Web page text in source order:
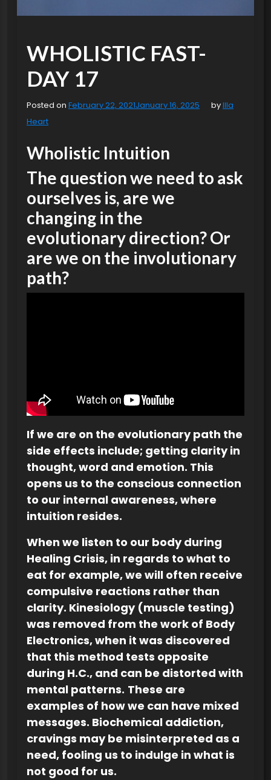
WHOLISTIC FAST-
DAY 17
Posted on February 22, 2021January 16, 2025 byIlla
Heart
Wholistic Intuition
The question we need to ask
ourselves is, are we
changing in the
evolutionary direction? Or
are we on the involutionary
path?
If we are on the evolutionary path the
side effects include; getting clarity in
thought, word and emotion. This
opens us to the conscious connection
to our internal awareness, where
intuition resides.
When we listen to our body during
Healing Crisis, in regards to what to
eat for example, we will often receive
compulsive reactions rather than
clarity. Kinesiology (muscle testing)
was removed from the work of Body
Electronics, when it was discovered
that this method tests opposite
during H.C., and can be distorted with
mental patterns. These are
examples of how we can have mixed
messages. Biochemical addiction,
cravings may be misinterpreted as a
need, fooling us to indulge in what is
not good for us.